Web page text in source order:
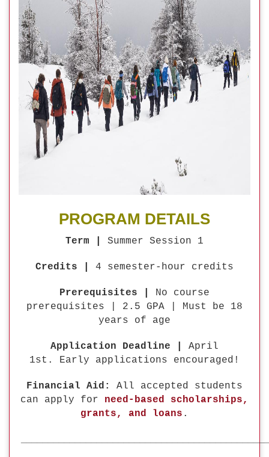
PROGRAM DETAILS
Term | Summer Session 1
Credits | 4 semester-hour credits
Prerequisites | No course
prerequisites | 2.5 GPA | Must be 18
years of age
Application Deadline |
April
1st. Early applications encouraged!
Financial Aid: All accepted students
can apply for need-based scholarships,
grants, and loans .